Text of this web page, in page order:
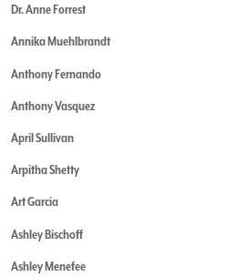
Dr. Anne Forrest
Annika Muehlbrandt
Anthony Fernando
Anthony Vasquez
April Sullivan
Arpitha Shetty
Art Garcia
Ashley Bischoff
Ashley Menefee